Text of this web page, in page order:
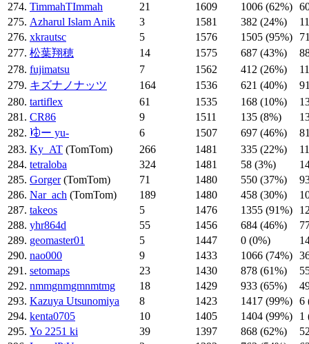
274. TimmahTImmah 21 1609 1006 (62%)
275. Azharul Islam Anik 3 1581 382 (24%)
276. xkrautsc 5 1576 1505 (95%)
277. 松葉翔穂 14 1575 687 (43%)
278. fujimatsu 7 1562 412 (26%)
279. キズナノナッツ 164 1536 621 (40%)
280. tartiflex 61 1535 168 (10%)
281. CR86 9 1511 135 (8%)
282. 𛃤ー yu- 6 1507 697 (46%)
283. Ky_AT (TomTom) 266 1481 335 (22%)
284. tetraloba 324 1481 58 (3%)
285. Gorger(TomTom) 71 1480 550 (37%)
286. Nar_ach (TomTom) 189 1480 458 (30%)
287. takeos 5 1476 1355 (91%)
288. yhr864d 55 1456 684 (46%)
289. geomaster01 5 1447 0 (0%)
290. nao000 9 1433 1066 (74%)
291. setomaps 23 1430 878 (61%)
292. nmmgnmgmnmtmg 18 1429 933 (65%)
293. Kazuya Utsunomiya 8 1423 1417 (99%) 6
294. kenta0705 10 1405 1404 (99%)
1
295. Yo 2251 ki 39 1397 868 (62%)